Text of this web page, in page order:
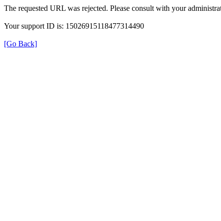
The requested URL was rejected. Please consult with your
Your support ID is: 15026915118477314490
[Go Back]